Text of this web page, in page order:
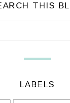
THIS
LABELS